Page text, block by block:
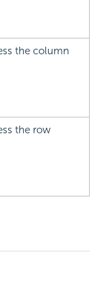
the column
the row